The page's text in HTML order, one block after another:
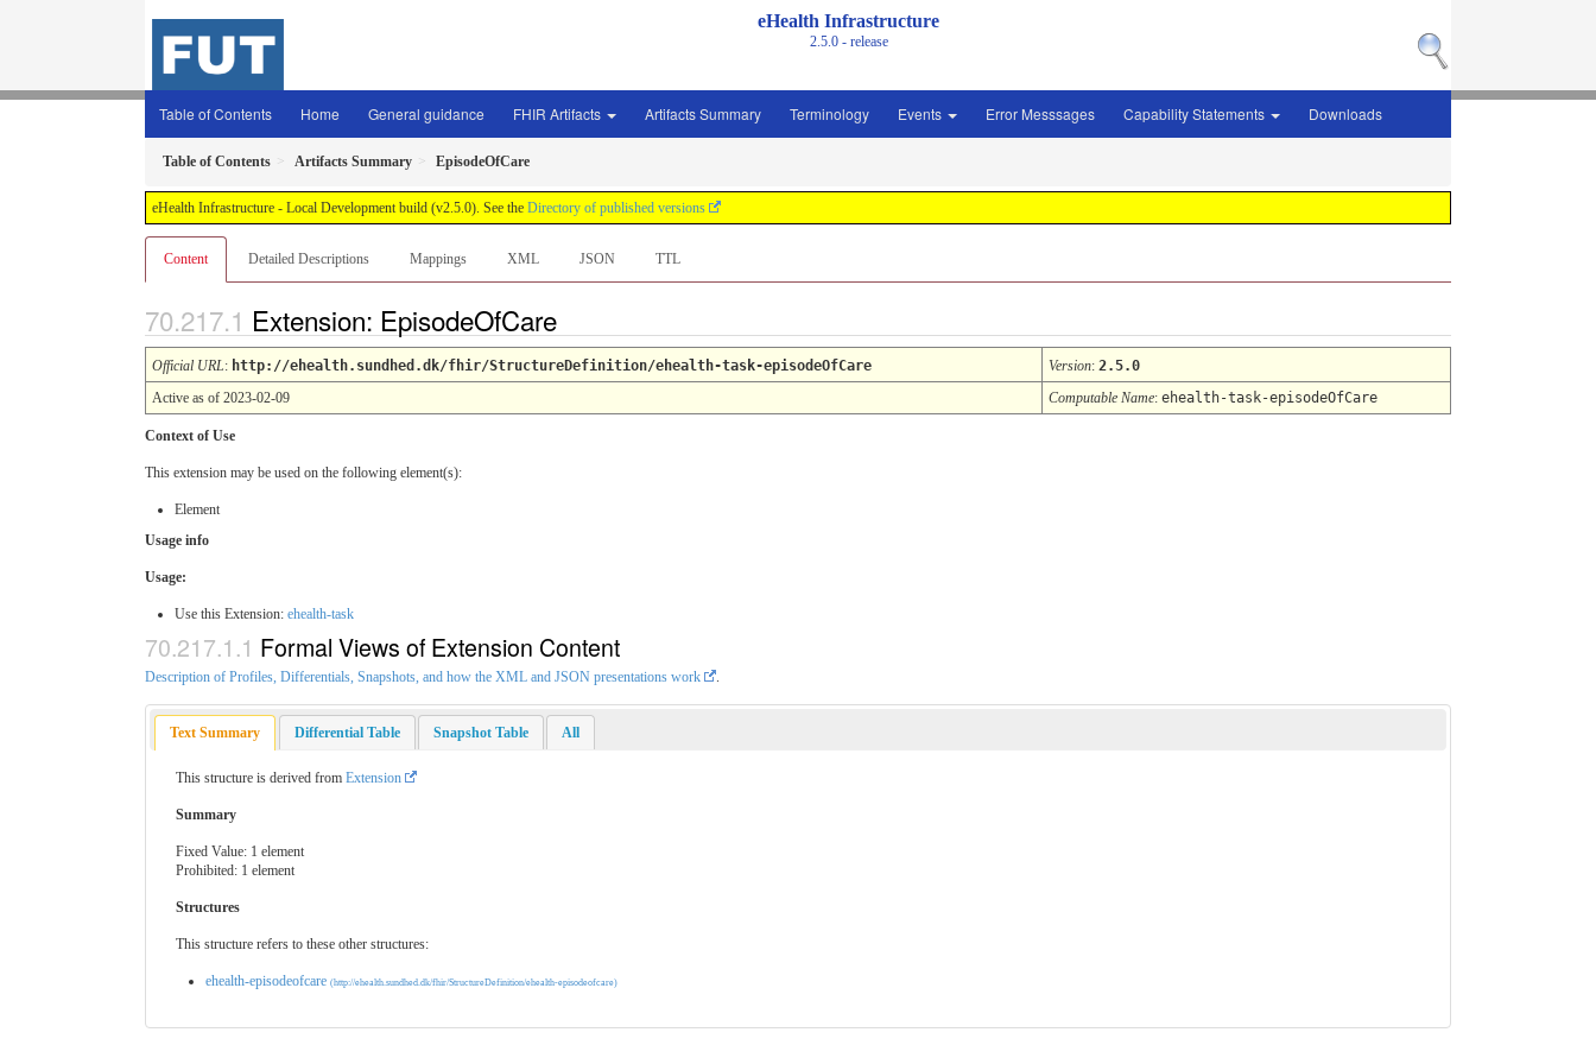
eHealth Infrastructure
2.5.0 - release
Table of Contents Home General guidance FHIR Artifacts Artifacts Summary Terminology Events Error Messsages Capability Statements Downloads
Table of Contents Artifacts Summary EpisodeOfCare
eHealth Infrastructure - Local Development build (v2.5.0). See the Directory of published versions
Content Detailed Descriptions Mappings XML JSON TTL
Extension: EpisodeOfCare
Official URL: http://ehealth.sundhed.dk/fhir/StructureDefinition/ehealth-task-episodeOfCare Version: 2.5.0
Active as of 2023-02-09
Computable Name: ehealth-task-episodeOfCare
Context of Use
This extension may be used on the following element(s):
Element
Usage info
Usage:
Use this Extension: ehealth-task
Formal Views of Extension Content
Description of Profiles, Differentials, Snapshots, and how the XML and JSON presentations work
Text Summary Differential Table Snapshot Table All
This structure is derived from Extension
Summary
Fixed Value: 1 element
Prohibited: 1 element
Structures
This structure refers to these other structures:
ehealth-episodeofcare (http://ehealth.sundhed.dk/fhir/StructureDefinition/ehealth-episodeofcare)